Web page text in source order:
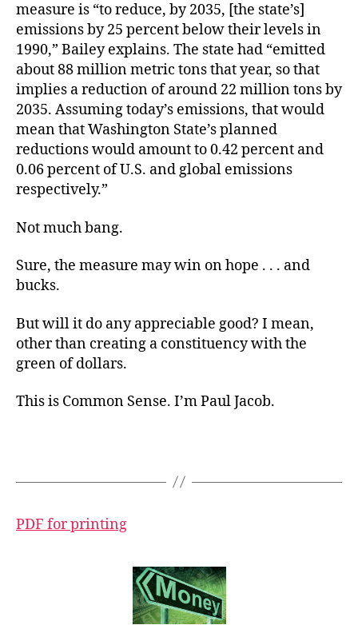
measure is “to reduce, by 2035, [the state’s]
emissions by 25 percent below their levels in
1990,” Bailey explains. The state had “emitted
about 88 million metric tons that year, so that
implies a reduction of around 22 million tons by
2035. Assuming today’s emissions, that would
mean that Washington State’s planned
reductions would amount to 0.42 percent and
0.06 percent of U.S. and global emissions
respectively.”
Not much bang.
Sure, the measure may win on hope . . . and
bucks.
But will it do any appreciable good? I mean,
other than creating a constituency with the
green of dollars.
This is Common Sense. I’m Paul Jacob.
PDF for printing